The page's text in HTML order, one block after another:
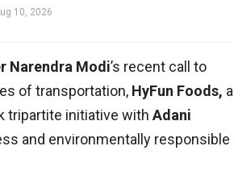
10, 2026
Narendra Modi’s recent call to
of transportation, HyFun Foods, a
tripartite initiative with Adani
and environmentally responsible